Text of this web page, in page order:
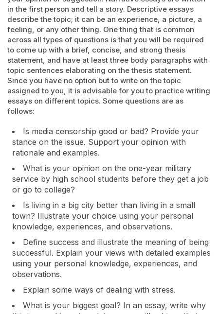
in the first person and tell a story. Descriptive essays
describe the topic; it can be an experience, a picture, a
feeling, or any other thing. One thing that is common
across all types of questions is that you will be required
to come up with a brief, concise, and strong thesis
statement, and have at least three body paragraphs with
topic sentences elaborating on the thesis statement.
Since you have no option but to write on the topic
assigned to you, it is advisable for you to practice writing
essays on different topics. Some questions are as
follows:
Is media censorship good or bad? Provide your
stance on the issue. Support your opinion with
rationale and examples.
What is your opinion on the one-year military
service by high school students before they get a job
or go to college?
Is living in a big city better than living in a small
town? Illustrate your choice using your personal
knowledge, experiences, and observations.
Define success and illustrate the meaning of being
successful. Explain your views with detailed examples
using your personal knowledge, experiences, and
observations.
Explain some ways of dealing with stress.
What is your biggest goal? In an essay, write why